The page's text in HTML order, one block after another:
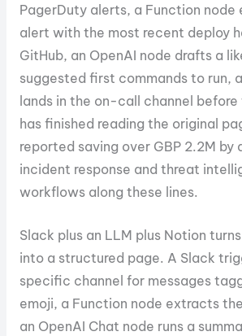
PagerDuty alerts, a Function node
alert with the most recent deploy
GitHub, an OpenAI node drafts a
suggested first commands to run,
lands in the on-call channel before
has finished reading the original
reported saving over GBP 2.2M by
incident response and threat
workflows along these lines.
Slack plus an LLM plus Notion
into a structured page. A Slack
specific channel for messages
emoji, a Function node extracts
an OpenAI Chat node runs a